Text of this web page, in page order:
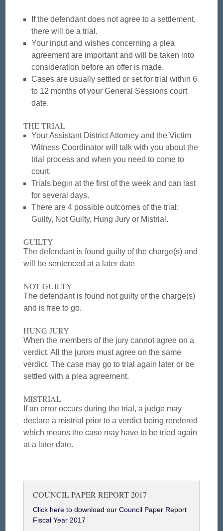
If the defendant does not agree to a settlement,
there will be a trial.
Your input and wishes concerning a plea
agreement are important and will be taken into
consideration before an offer is made.
Cases are usually settled or set for trial within 6
to 12 months of your General Sessions court
date.
THE TRIAL
Your Assistant District Attorney and the Victim
Witness Coordinator will talk with you about the
trial process and when you need to come to
court.
Trials begin at the first of the week and can last
for several days.
There are 4 possible outcomes of the trial:
Guilty, Not Guilty, Hung Jury or Mistrial.
GUILTY
The defendant is found guilty of the charge(s) and
will be sentenced at a later date
NOT GUILTY
The defendant is found not guilty of the charge(s)
and is free to go.
HUNG JURY
When the members of the jury cannot agree on a
verdict. All the jurors must agree on the same
verdict. The case may go to trial again later or be
settled with a plea agreement.
MISTRIAL
If an error occurs during the trial, a judge may
declare a mistrial prior to a verdict being rendered
which means the case may have to be tried again
at a later date.
COUNCIL PAPER REPORT 2017
Click here to download our Council Paper Report
Fiscal Year 2017